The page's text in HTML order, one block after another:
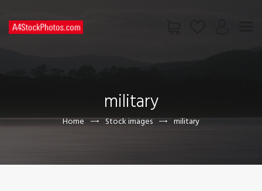
military
Home Stock images military
CONTACT US